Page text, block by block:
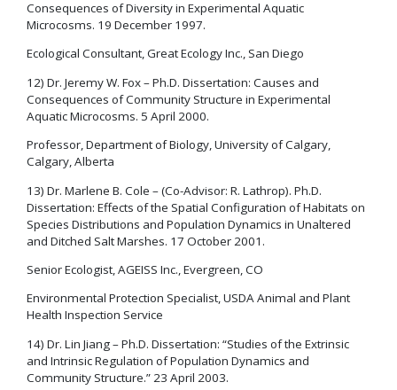
Consequences of Diversity in Experimental Aquatic
Microcosms. 19 December 1997.
Ecological Consultant, Great Ecology Inc., San Diego
12) Dr. Jeremy W. Fox – Ph.D. Dissertation: Causes and
Consequences of Community Structure in Experimental
Aquatic Microcosms. 5 April 2000.
Professor, Department of Biology, University of Calgary,
Calgary, Alberta
13) Dr. Marlene B. Cole – (Co-Advisor: R. Lathrop). Ph.D.
Dissertation: Effects of the Spatial Configuration of Habitats on
Species Distributions and Population Dynamics in Unaltered
and Ditched Salt Marshes. 17 October 2001.
Senior Ecologist, AGEISS Inc., Evergreen, CO
Environmental Protection Specialist, USDA Animal and Plant
Health Inspection Service
14) Dr. Lin Jiang – Ph.D. Dissertation: “Studies of the Extrinsic
and Intrinsic Regulation of Population Dynamics and
Community Structure.” 23 April 2003.